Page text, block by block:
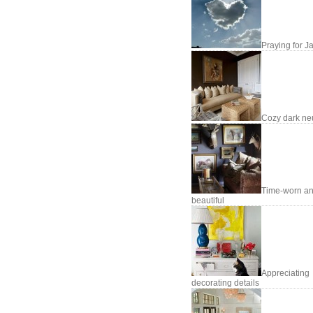
Praying for
Cozy dark
Time-worn
beautiful
Appreciating
decorating details